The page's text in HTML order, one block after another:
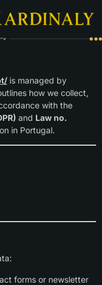
is managed by
how we collect,
with the
and Law no.
in Portugal.
forms or newsletter